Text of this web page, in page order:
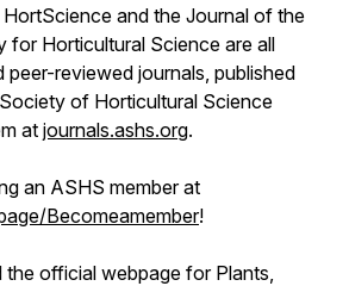
HortScience and the Journal of the
for Horticultural Scienceare all
reviewed journals, published
of Horticultural Science
at journals.ashs.org.
an ASHS member at
Becomeamember!
the official webpage for Plants,